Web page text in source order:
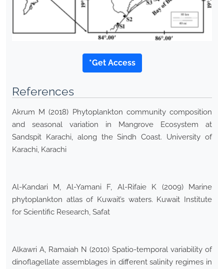
*Get Access
References
Akrum M (2018) Phytoplankton community composition
and seasonal variation in Mangrove Ecosystem at
Sandspit Karachi, along the Sindh Coast. University of
Karachi, Karachi
Al-Kandari M, Al-Yamani F, Al-Rifaie K (2009) Marine
phytoplankton atlas of Kuwait’s waters. Kuwait Institute
for Scientific Research, Safat
Alkawri A, Ramaiah N (2010) Spatio-temporal variability of
dinoflagellate assemblages in different salinity regimes in